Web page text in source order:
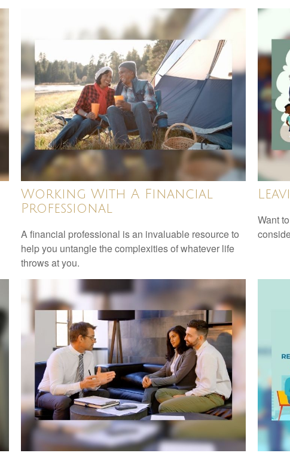
Working With A Financial
Professional
A financial professional is an invaluable resource to
help you untangle the complexities of whatever life
throws at you.
Want